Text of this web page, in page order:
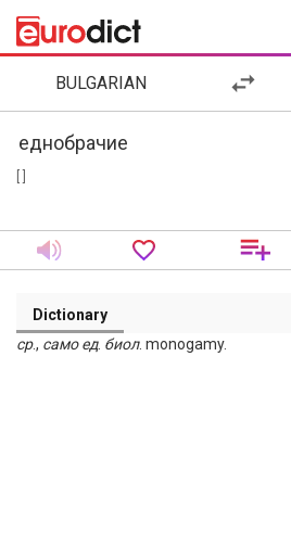
BULGARIAN
Dictionary
ср., само ед. биол. monogamy.